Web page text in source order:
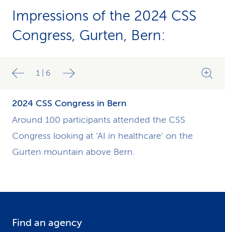
Impressions of the 2024 CSS
Congress, Gurten, Bern:
2024 CSS Congress in Bern
Around 100 participants attended the CSS
Congress looking at ‘AI in healthcare’ on the
Gurten mountain above Bern.
1 6
Find an agency